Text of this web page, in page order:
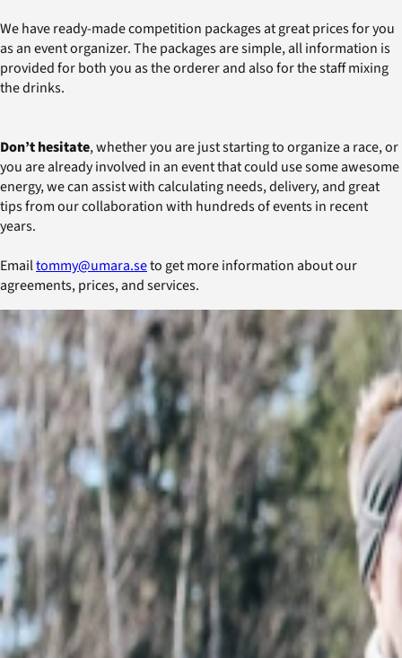
We have ready-made competition packages at great prices for you
as an event organizer. The packages are simple, all information is
provided for both you as the orderer and also for the staff mixing
the drinks.
Don’t hesitate, whether you are just starting to organize a race, or
you are already involved in an event that could use some awesome
energy, we can assist with calculating needs, delivery, and great
tips from our collaboration with hundreds of events in recent
years.
Emailtommy@umara.seto get more information about our
agreements, prices, and services.